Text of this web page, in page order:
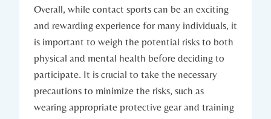
Overall, while contact sports can be an exciting
and rewarding experience for many individuals, it
is important to weigh the potential risks to both
physical‍ and mental health​ before deciding to ​
participate. It is crucial to take the necessary
precautions to minimize the risks, such as
wearing appropriate protective gear and ⁢training